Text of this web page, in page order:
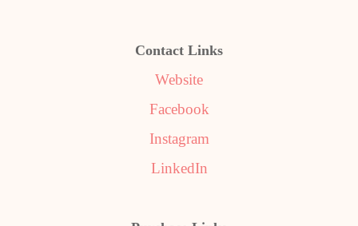
Contact Links
Website
Facebook
Instagram
LinkedIn